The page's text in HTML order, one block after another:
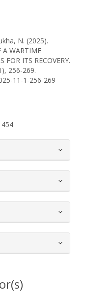
N. (2025).
A WARTIME
FOR ITS RECOVERY.
256-269.
11-1-256-269